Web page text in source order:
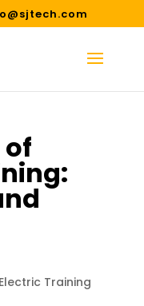
of
Electric Training